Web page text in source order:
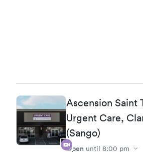
Ascension Saint
Urgent Care,
(Sango)
Open until 8:00 pm